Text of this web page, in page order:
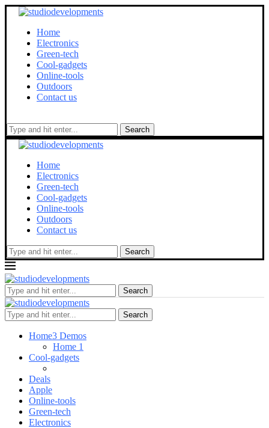
Home
Electronics
Green-tech
Cool-gadgets
Online-tools
Outdoors
Contact us
Search
Home
Electronics
Green-tech
Cool-gadgets
Online-tools
Outdoors
Contact us
Search
Search
Search
Home3 Demos
Home 1
Cool-gadgets
Deals
Apple
Online-tools
Green-tech
Electronics